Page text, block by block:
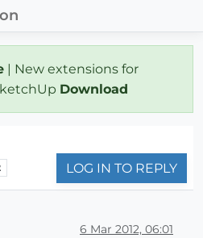
| New extensions for
Download
LOG IN TO REPLY
6 Mar 2012, 06:01